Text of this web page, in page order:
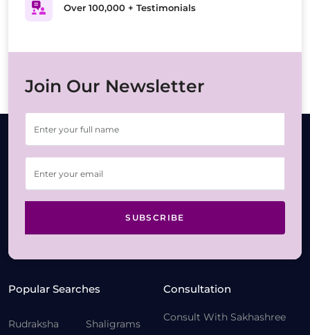
Over 100,000 + Testimonials
Join Our Newsletter
SUBSCRIBE
Popular Searches
Rudraksha
Shaligrams
Consultation
Consult With Sakhashree